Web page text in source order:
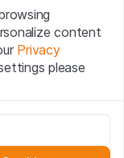
you
the legal
use presented
content
Privacy
please
and can't be